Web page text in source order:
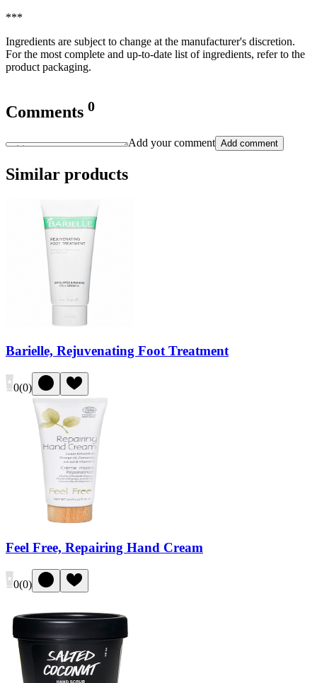
***
Ingredients are subject to change at the manufacturer's discretion.
For the most complete and up-to-date list of ingredients, refer to the
product packaging.
Comments 0
Add your comment Add comment
Similar products
Barielle, Rejuvenating Foot Treatment
0(0)
Feel Free, Repairing Hand Cream
0(0)